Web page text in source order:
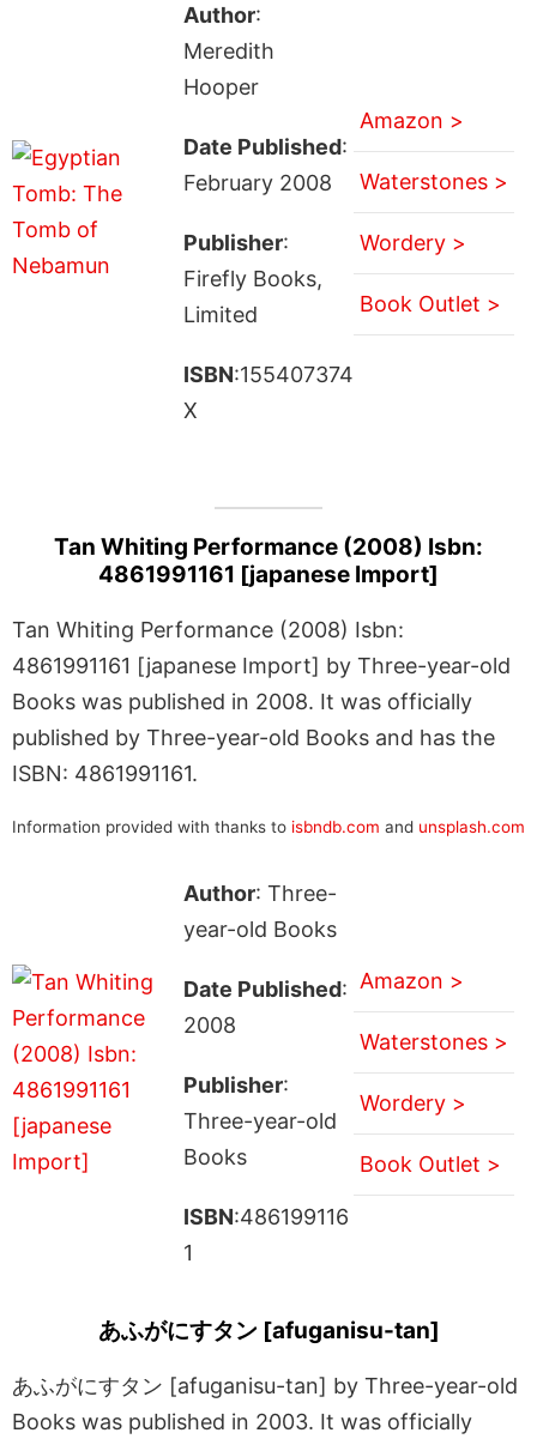
Author:
Meredith
Hooper
Date Published:
February 2008
Publisher:
Firefly Books,
Limited
ISBN:155407374
X
Amazon >
Waterstones >
Wordery >
Book Outlet >
Tan Whiting Performance (2008) Isbn:
4861991161 [japanese Import]
Tan Whiting Performance (2008) Isbn:
4861991161 [japanese Import] by Three-year-old
Books was published in 2008. It was officially
published by Three-year-old Books and has the
ISBN: 4861991161.
Information provided with thanks to isbndb.com and unsplash.com
Author: Three-
year-old Books
Date Published:
2008
Publisher:
Three-year-old
Books
ISBN:486199116
1
Amazon >
Waterstones >
Wordery >
Book Outlet >
あふがにすタン [afuganisu-tan]
あふがにすタン [afuganisu-tan] by Three-year-old
Books was published in 2003. It was officially